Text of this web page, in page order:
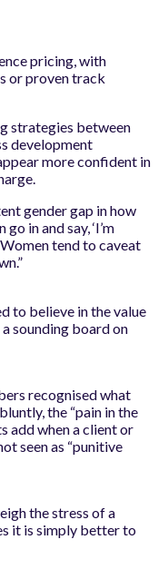
pricing, with
or proven track
strategies between
development
more confident in
gender gap in how
in and say, ‘I’m
tend to caveat
to believe in the value
sounding board on
recognised what
the “pain in the
add when a client or
seen as “punitive
the stress of a
it is simply better to